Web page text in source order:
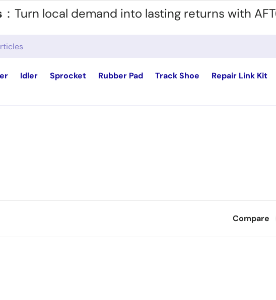
：Turn local demand into lasting returns with AFT
Idler Sprocket Rubber Pad Track Shoe Repair Link Kit
Compare